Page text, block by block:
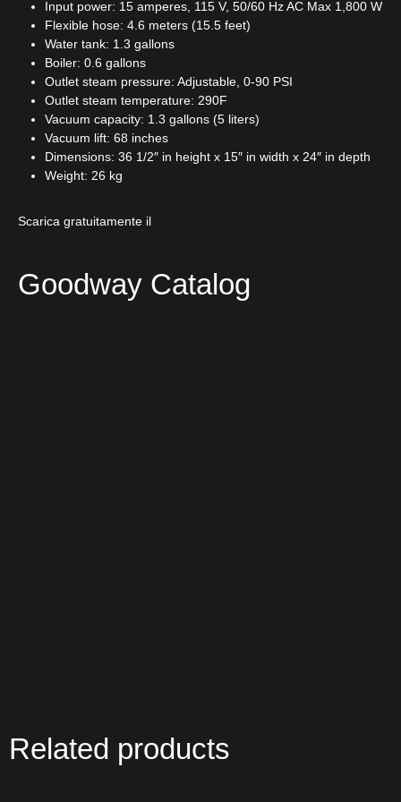
Input power: 15 amperes, 115 V, 50/60 Hz AC Max 1,800 W
Flexible hose: 4.6 meters (15.5 feet)
Water tank: 1.3 gallons
Boiler: 0.6 gallons
Outlet steam pressure: Adjustable, 0-90 PSI
Outlet steam temperature: 290F
Vacuum capacity: 1.3 gallons (5 liters)
Vacuum lift: 68 inches
Dimensions: 36 1/2″ in height x 15″ in width x 24″ in depth
Weight: 26 kg
Scarica gratuitamente il
Goodway Catalog
Related products